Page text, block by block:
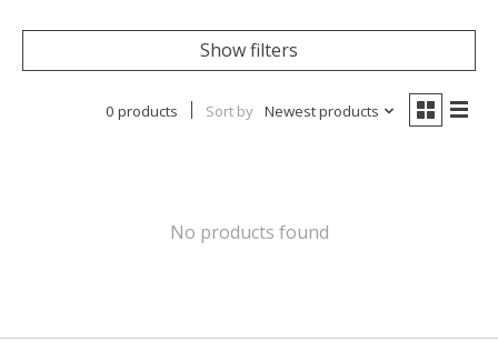
Show filters
0 products Sort by Newest products
No products found